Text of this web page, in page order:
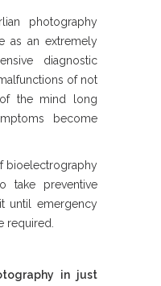
photography
as an extremely
diagnostic
of not
the mind long
become
bioelectrography
take preventive
until emergency
required.
in just